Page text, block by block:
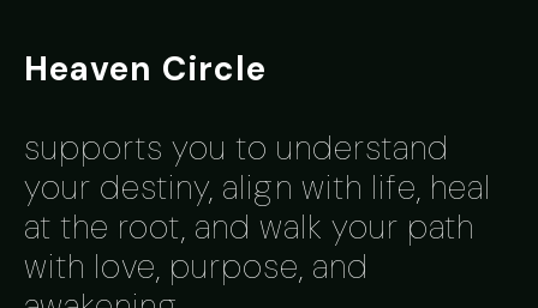
Heaven Circle
supports you to understand
your destiny, align with life, heal
at the root, and walk your path
with love, purpose, and